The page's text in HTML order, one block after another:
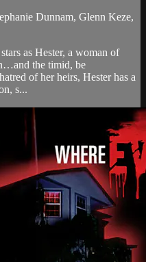
Dunnam, Glenn Keze,
as Hester, a woman of
the timid, be
of her heirs, Hester has a
s...